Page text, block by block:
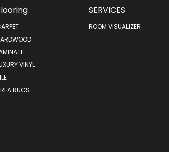
VINYL
RUGS
SERVICES
ROOM VISUALIZER